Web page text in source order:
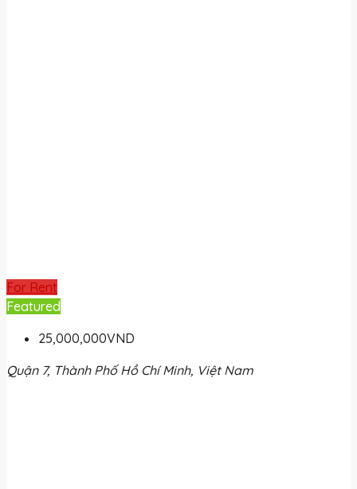
For Rent
Featured
25,000,000VND
Quận 7, Thành Phố Hồ Chí Minh, Việt Nam